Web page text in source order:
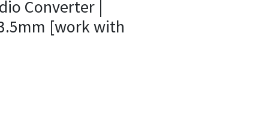
Converter |
[work with